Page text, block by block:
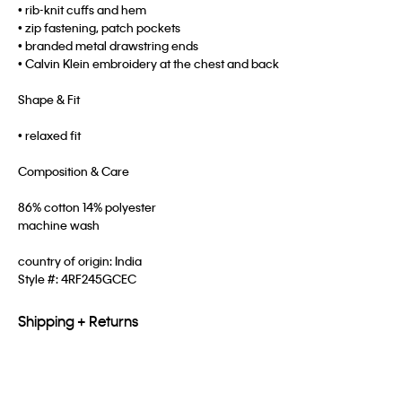
• rib-knit cuffs and hem
• zip fastening, patch pockets
• branded metal drawstring ends
• Calvin Klein embroidery at the chest and back
Shape & Fit
• relaxed fit
Composition & Care
86% cotton 14% polyester
machine wash
country of origin: India
Style #:4RF245GCEC
Shipping + Returns